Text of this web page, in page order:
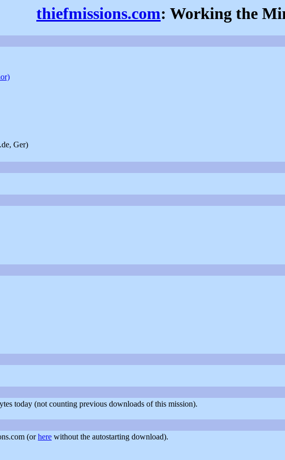
thiefmissions.com: Working the
Ger)
today (not counting previous downloads of this mission).
(orhere without the autostarting download).